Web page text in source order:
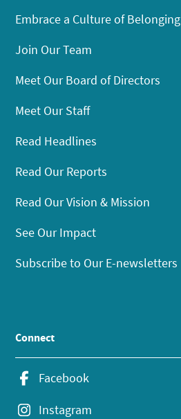
Embrace a Culture of Belonging
Join Our Team
Meet Our Board of Directors
Meet Our Staff
Read Headlines
Read Our Reports
Read Our Vision & Mission
See Our Impact
Subscribe to Our E-newsletters
Connect
Facebook
Instagram